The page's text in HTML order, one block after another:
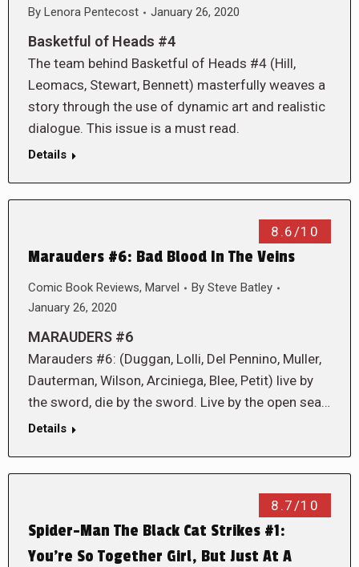
By Lenora Pentecost January 26, 2020
Basketful of Heads #4
The team behind Basketful of Heads #4 (Hill,
Leomacs, Stewart, Bennett) masterfully weaves a
story through the use of dynamic art and realistic
dialogue. This issue is a must read.
Details
8.6/10
Marauders #6: Bad Blood In The Veins
Comic Book Reviews, Marvel By Steve Batley
January 26, 2020
MARAUDERS #6
Marauders #6: (Duggan, Lolli, Del Pennino, Muller,
Dauterman, Wilson, Arciniega, Blee, Petit) live by
the sword, die by the sword. Live by the open sea…
Details
8.7/10
Spider-Man The Black Cat Strikes #1:
You’re So Together Girl, But Just At A